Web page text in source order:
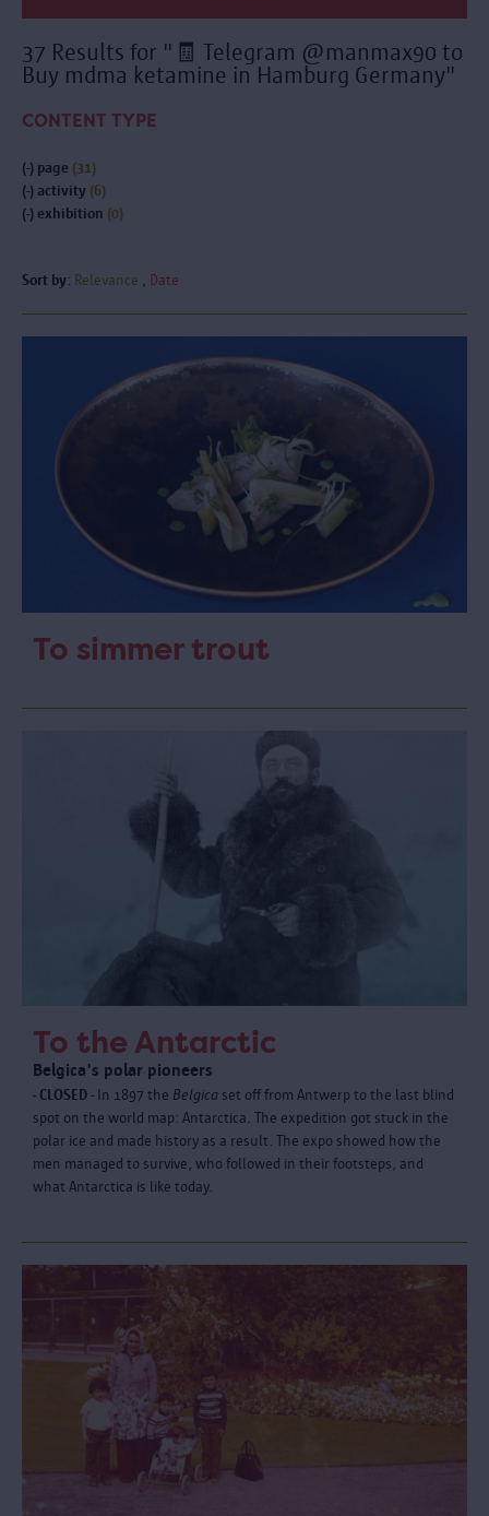
37 Results for "🧾 Telegram @manmax90 to
Buy mdma ketamine in Hamburg Germany"
CONTENT TYPE
(-) page (31)
(-) activity (6)
(-) exhibition (0)
Sort by: Relevance Date
To simmer trout
To the Antarctic
Belgica's polar pioneers
- CLOSED - In 1897 the Belgica set off from Antwerp to the last blind
spot on the world map: Antarctica. The expedition got stuck in the
polar ice and made history as a result. The expo showed how the
men managed to survive, who followed in their footsteps, and
what Antarctica is like today.